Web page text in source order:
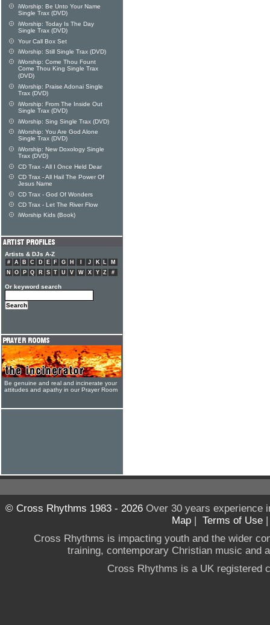
iWorship: Be Unto Your Name
Single Trax (DVD)
iWorship: Today Is The Day
Single Trax (DVD)
Your Call Box Set
iWorship: Still Single Trax (DVD)
iWorship: Come Thou Fount
Come Thou King Single Trax
(DVD)
iWorship: Praise Adonai Single
Trax (DVD)
iWorship: From The Inside Out
Single Trax (DVD)
iWorship: Sing Single Trax (DVD)
iWorship: You Are God Alone
Single Trax (DVD)
iWorship: New Doxology Single
Trax (DVD)
CD Trax - All I Once Held Dear
CD Trax - All Hail The Power Of
Jesus Name
CD Trax - God Of Wonders
CD Trax - Let The River Flow
iWorship Kids (Book)
Artists & DJs A-Z
# A B C D E F G H J K L
M
N
O P Q R S T U V W X Y Z #
Or keyword search
Be genuine and real and incinerate your
attitudes and apathy in our Prayer Room
© Cross Rhythms 1983 - 2026Over 30 years experience
Map | Terms of Use
Cross Rhythms is impacting youth and the wider
training, contemporary Christian music and
Cross Rhythms is a UK registered